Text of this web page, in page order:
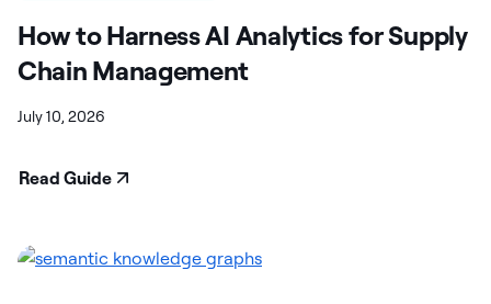
How to Harness AI Analytics for Supply
Chain Management
July 10, 2026
Read Guide